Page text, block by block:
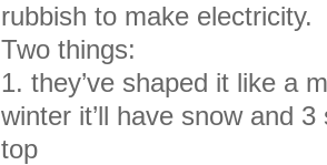
rubbish to make electricity.
Two things:
1. they’ve shaped it like a
winter it’ll have snow and
top